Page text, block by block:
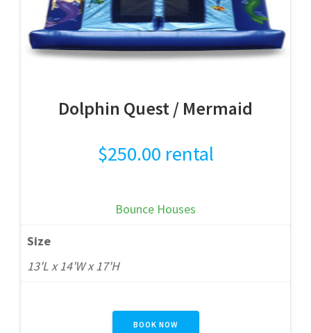
Dolphin Quest / Mermaid
$250.00 rental
Bounce Houses
Size
13'L x 14'W x 17'H
BOOK NOW